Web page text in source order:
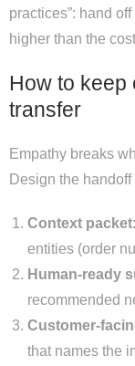
practices”: hand
higher than the
How to keep
transfer
Empathy breaks
Design the
Context packet
entities (order
Human-ready
recommended
Customer-
that names the